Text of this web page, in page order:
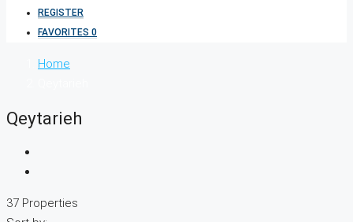
REGISTER
FAVORITES 0
Home
Qeytarieh
37 Properties